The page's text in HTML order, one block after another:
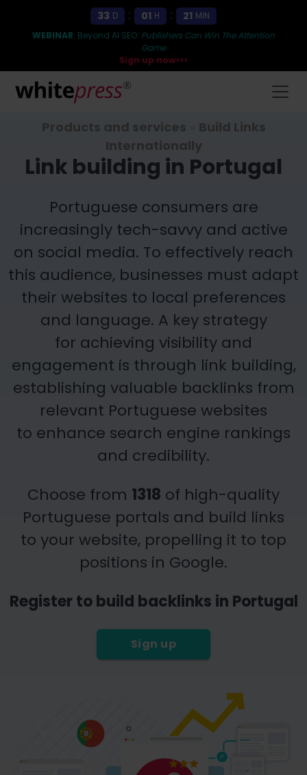
33 D : 01 H : 21 MIN
WEBINAR: Beyond AI SEO: Publishers Can Win The Attention
Game
Sign up now>>>
Products and services
Build Links
Internationally
Link building in Portugal
Portuguese consumers are
increasingly tech-savvy and active
on social media. To effectively reach
this audience, businesses must adapt
their websites to local preferences
and language. A key strategy
for achieving visibility and
engagement is through link building,
establishing valuable backlinks from
relevant Portuguese websites
to enhance search engine rankings
and credibility.
Choose from 1318 of high-quality
Portuguese portals and build links
to your website, propelling it to top
positions in Google.
Register to build backlinks in Portugal
Sign up